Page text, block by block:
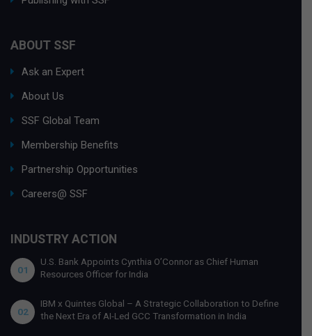
ABOUT SSF
Ask an Expert
About Us
SSF Global Team
Membership Benefits
Partnership Opportunities
Careers@ SSF
INDUSTRY ACTION
01
U.S. Bank Appoints Cynthia O’Connor as Chief Human
Resources Officer for India
02
IBM x Quintes Global – A Strategic Collaboration to Define
the Next Era of AI-Led GCC Transformation in India